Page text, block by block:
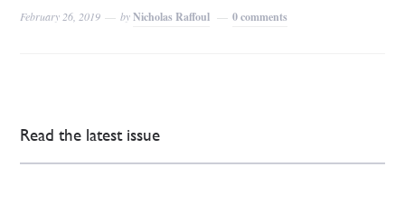
February 26, 2019 byNicholas Raffoul 0 comments
Read the latest issue